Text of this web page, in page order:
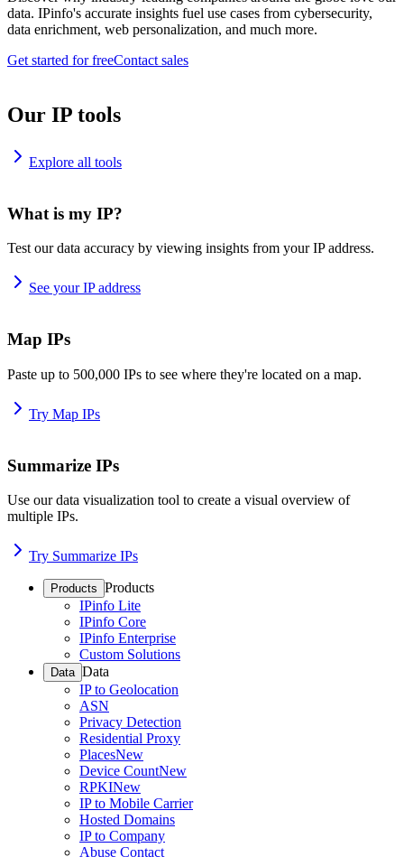
data. IPinfo's accurate insights fuel use cases from cybersecurity,
data enrichment, web personalization, and much more.
Get started for freeContact sales
Our IP tools
Explore all tools
What is my IP?
Test our data accuracy by viewing insights from your IP address.
See your IP address
Map IPs
Paste up to 500,000 IPs to see where they're located on a map.
Try Map IPs
Summarize IPs
Use our data visualization tool to create a visual overview of
multiple IPs.
Try Summarize IPs
Products Products
IPinfo Lite
IPinfo Core
IPinfo Enterprise
Custom Solutions
Data Data
IP to Geolocation
ASN
Privacy Detection
Residential Proxy
PlacesNew
Device CountNew
RPKINew
IP to Mobile Carrier
Hosted Domains
IP to Company
Abuse Contact